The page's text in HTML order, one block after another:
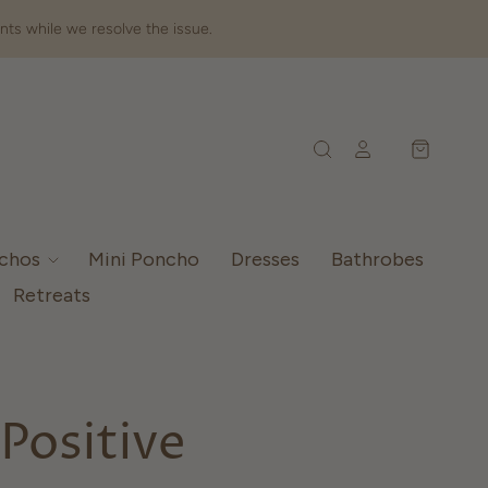
while we resolve the issue.
Mini Poncho Dresses
Bathrobes
Retreats